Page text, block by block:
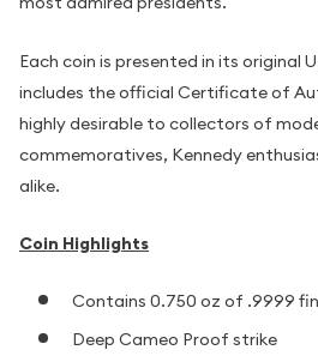
Each coin is presented in its original
includes the official Certificate of
highly desirable to collectors of
commemoratives, Kennedy
alike.
Coin Highlights
Contains 0.750 oz of .9999
Deep Cameo Proof strike